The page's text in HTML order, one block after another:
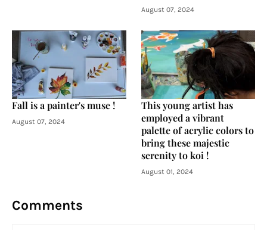
August 07, 2024
Fall is a painter's muse !
August 07, 2024
This young artist has
employed a vibrant
palette of acrylic colors to
bring these majestic
serenity to koi !
August 01, 2024
Comments